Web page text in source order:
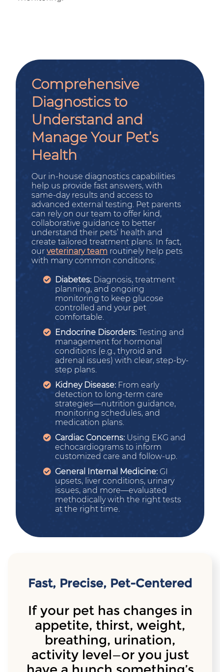
Comprehensive
Diagnostics to
Understand and
Manage Your Pet’s
Health
Our in-house diagnostics capabilities
help us provide fast answers, with
same-day results and access to
advanced external testing. Pet parents
can rely on our team to offer kind,
collaborative guidance to better
understand their pets’ health and
create tailored treatment plans. In fact,
our veterinary team routinely help pets
with many common conditions:
Diabetes: Diagnosis, treatment
planning, and ongoing
monitoring to keep glucose
controlled and your pet
comfortable.
Endocrine Disorders: Testing and
management for hormonal
conditions (e.g., thyroid and
adrenal issues) with clear, step-by-
step plans.
Kidney Disease: From early
detection to long-term care
strategies—nutrition guidance,
monitoring schedules, and
medication plans.
Cardiac Concerns: Using EKG and
echocardiograms to inform
customized care and follow-up.
General Internal Medicine: GI
upsets, liver conditions, urinary
issues, and more—evaluated
methodically with the right tests
at the right time.
Fast, Precise, Pet-Centered
If your pet has changes in
appetite, thirst, weight,
breathing, urination,
activity level—or you just